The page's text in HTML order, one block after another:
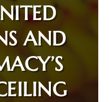
AND